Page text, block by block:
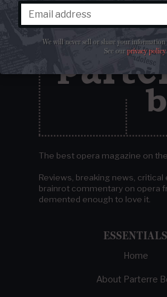
The best opera magazine on
Reviews, breaking news, critical
brainrot commentary on opera
demented enough to love it.
ESSENTIALS
Home
About Parterre
We will never sell or share your
See ourprivacy policy.